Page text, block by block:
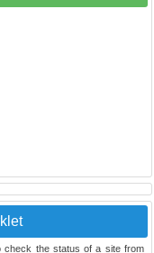
check the status of a site from